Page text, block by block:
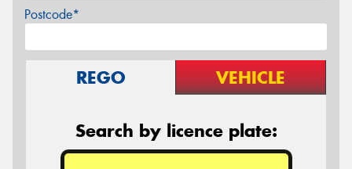
Postcode*
REGO VEHICLE
Search by licence plate: